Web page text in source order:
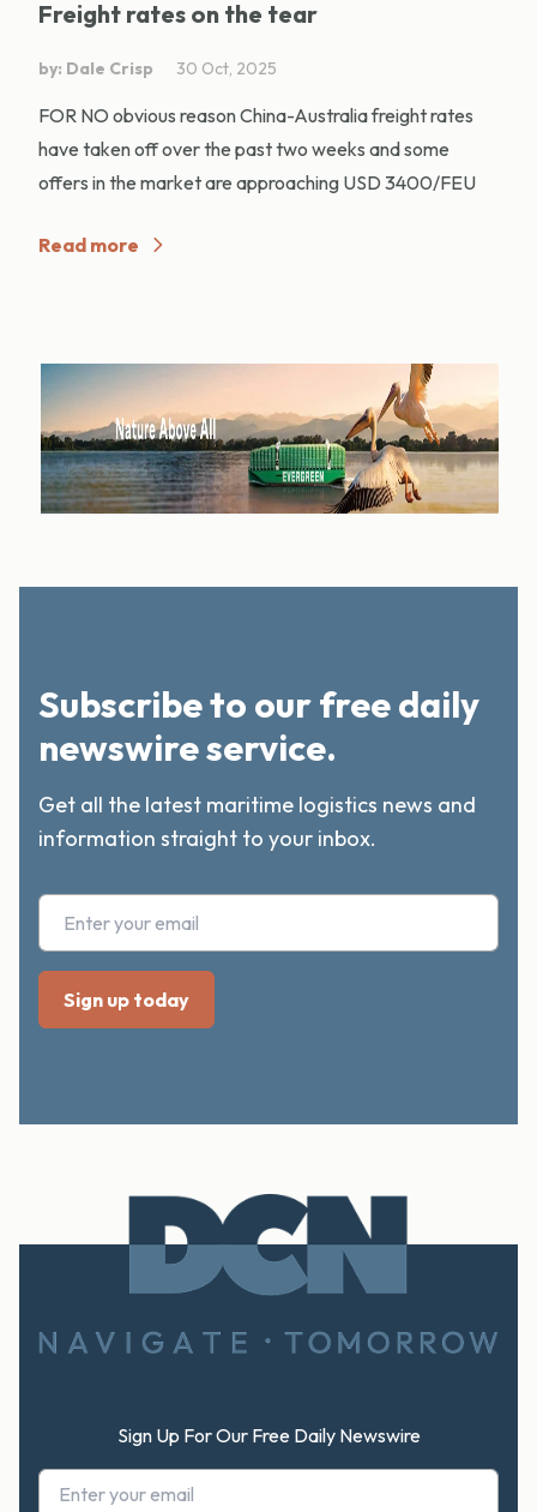
Freight rates on the tear
by: Dale Crisp 30 Oct, 2025
FOR NO obvious reason China-Australia freight rates
have taken off over the past two weeks and some
offers in the market are approaching USD 3400/FEU
Read more
Subscribe to our free daily
newswire service.
Get all the latest maritime logistics news and
information straight to your inbox.
Sign Up For Our Free Daily Newswire